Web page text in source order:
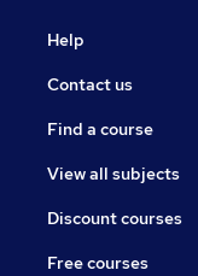
Help
Contact us
Find a course
View all subjects
Discount courses
Free courses